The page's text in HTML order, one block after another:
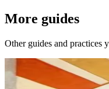
More guides
Other guides and practices